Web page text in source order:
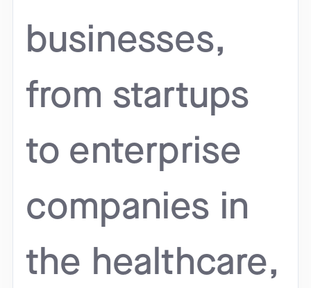
businesses,
from startups
to enterprise
companies in
the healthcare,